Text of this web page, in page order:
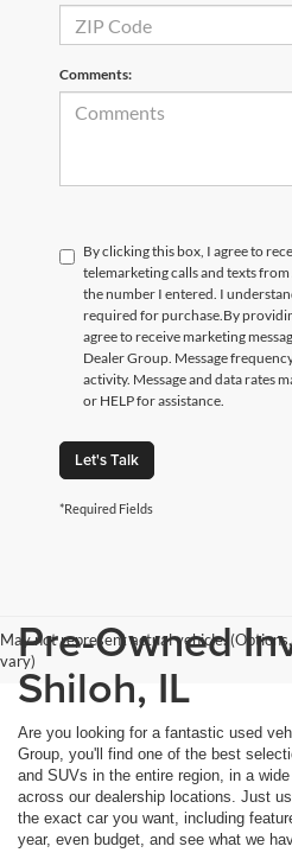
Comments:
By clicking this box, I agree to
telemarketing calls and texts
the number I entered. I
required for purchase.By
agree to receive marketing
Dealer Group. Message
activity. Message and data rates
or HELP for assistance.
Let's Talk
*Required Fields
May not represent actual vehicle.
vary)Pre-Owned
Shiloh, IL
Are you looking for a fantastic used
Group, you'll find one of the best
and SUVs in the entire region, in a
across our dealership locations. Just
the exact car you want, including
year, even budget, and see what we